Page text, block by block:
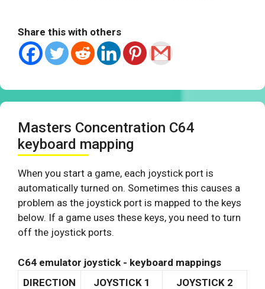
Share this with others
Masters Concentration C64
keyboard mapping
When you start a game, each joystick port is
automatically turned on. Sometimes this causes a
problem as the joystick port is mapped to the keys
below. If a game uses these keys, you need to turn
off the joystick ports.
C64 emulator joystick - keyboard mappings
DIRECTION
JOYSTICK 1 JOYSTICK 2